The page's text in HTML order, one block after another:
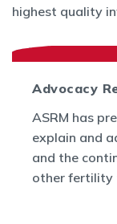
highest quality
Advocacy
ASRM has
explain and
and the
other fertility